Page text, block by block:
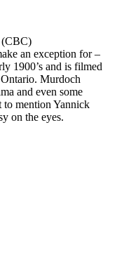
an exception for –
1900’s and is filmed
Murdoch
and even some
to mention Yannick
on the eyes.